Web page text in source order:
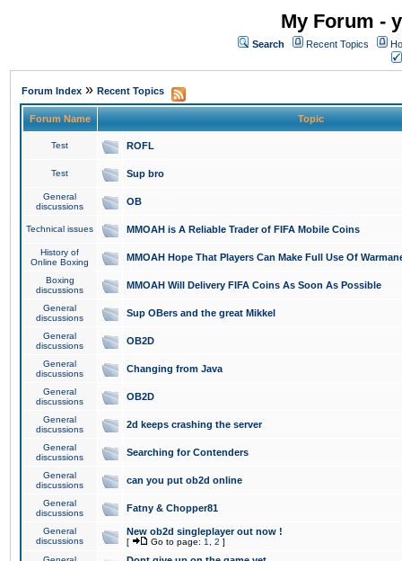
My Forum -
Search Recent Topics
Forum Index » Recent Topics
Forum Name Topic
Test ROFL
Test Sup bro
General
discussions
OB
Technical issues MMOAH is A Reliable Trader of FIFA Mobile Coins
History of
Online Boxing
MMOAH Hope That Players Can Make Full Use Of
Boxing
discussions
MMOAH Will Delivery FIFA Coins As Soon As Possible
General
discussions
Sup OBers and the great Mikkel
General
discussions
OB2D
General
discussions
Changing from Java
General
discussions
OB2D
General
discussions
2d keeps crashing the server
General
discussions
Searching for Contenders
General
discussions
can you put ob2d online
General
discussions
Fatny & Chopper81
General
discussions
New ob2d singleplayer out now !
[ Go to page: 1 2 ]